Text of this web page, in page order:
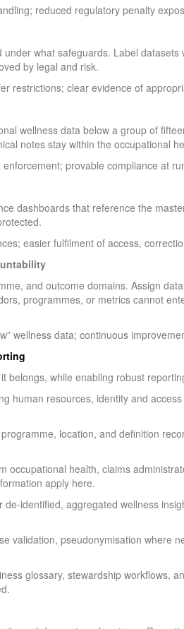
reduced regulatory penalty
what safeguards. Label
by legal and risk.
restrictions; clear evidence of
wellness data below a group of
notes stay within the occupational
provable compliance at
dashboards that reference the
easier fulfilment of access,
and outcome domains. Assign
programmes, or metrics cannot
wellness data; continuous
belongs, while enabling robust
human resources, identity and
location, and definition
occupational health, claims
apply here.
de-identified, aggregated wellness
validation, pseudonymisation where
glossary, stewardship workflows,